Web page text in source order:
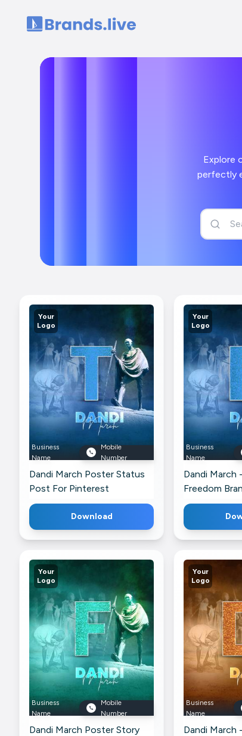
Explore
perfectly
Your
Logo
Business
Name
Mobile
Number
Dandi March Poster Status
Post For Pinterest
Download
Your
Logo
Business
Name
Mobile
Number
Dandi March Poster Story
Your
Logo
Business
Name
Dandi March
Freedom
Pinterest
Your
Logo
Business
Name
Dandi March